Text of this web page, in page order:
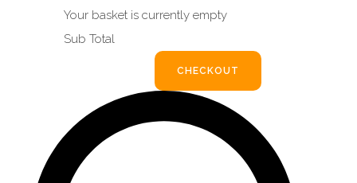
Your basket is currently empty
Sub Total
CHECKOUT